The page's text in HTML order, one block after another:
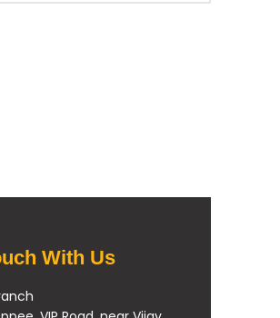
With Us